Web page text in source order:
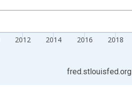
2012 2014 2016 2018
fred.stlouisfed.org